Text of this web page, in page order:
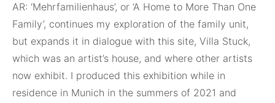
AR: ‘Mehrfamilienhaus’, or ‘A Home to More Than One
Family’, continues my exploration of the family unit,
but expands it in dialogue with this site, Villa Stuck,
which was an artist’s house, and where other artists
now exhibit. I produced this exhibition while in
residence in Munich in the summers of 2021 and